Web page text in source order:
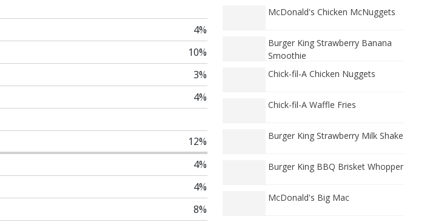
4%
10%
3%
4%
12%
4%
4%
8%
McDonald's Chicken McNuggets
Burger King Strawberry Banana
Smoothie
Chick-fil-A Chicken Nuggets
Chick-fil-A Waffle Fries
Burger King Strawberry Milk Shake
Burger King BBQ Brisket Whopper
McDonald's Big Mac